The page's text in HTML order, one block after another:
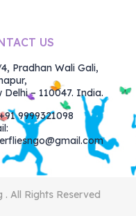
US
Pradhan Wali Gali,
Delhi – 110047. India.
9999321098
All Rights Reserved